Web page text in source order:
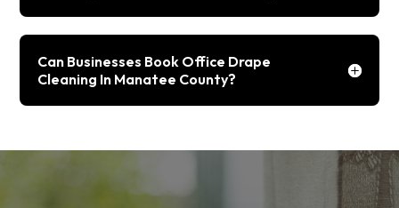
Can Businesses Book Office Drape
Cleaning In Manatee County?